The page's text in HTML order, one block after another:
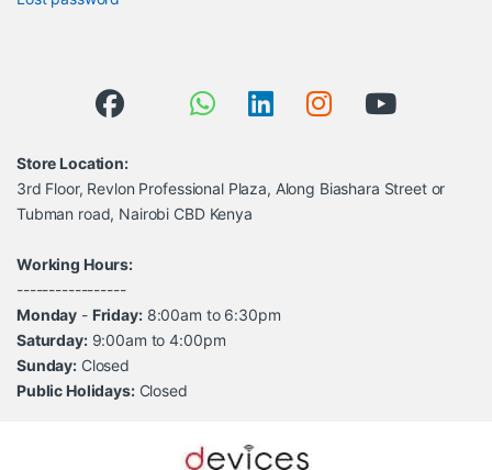
Store Location:
3rd Floor, Revlon Professional Plaza, Along Biashara Street or
Tubman road, Nairobi CBD Kenya
Working Hours:
-----------------
Monday - Friday:8:00am to 6:30pm
Saturday:9:00am to 4:00pm
Sunday: Closed
Public Holidays:Closed